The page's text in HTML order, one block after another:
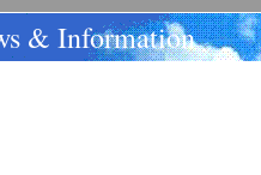
& Information